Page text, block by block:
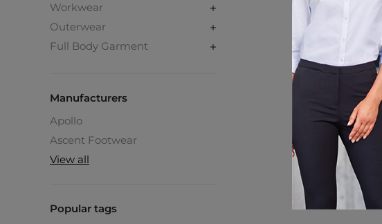
Workwear
Outerwear
Full Body Garment
Manufacturers
Apollo
Ascent Footwear
View all
Popular tags